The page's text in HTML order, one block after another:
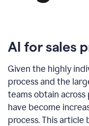
AI for sales
Given the highly
process and the
teams obtain
have become
process. This